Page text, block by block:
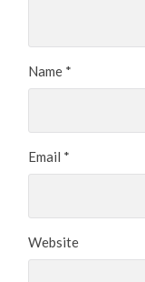
Name *
Email *
Website